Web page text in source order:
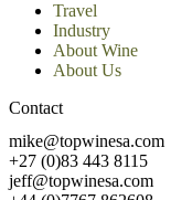
Travel
Industry
About Wine
About Us
Contact
mike@topwinesa.com
+27 (0)83 443 8115
jeff@topwinesa.com